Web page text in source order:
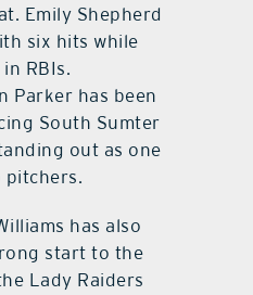
Emily Shepherd
six hits while
RBIs.
Parker has been
South Sumter
out as one
pitchers.
has also
start to the
Lady Raiders